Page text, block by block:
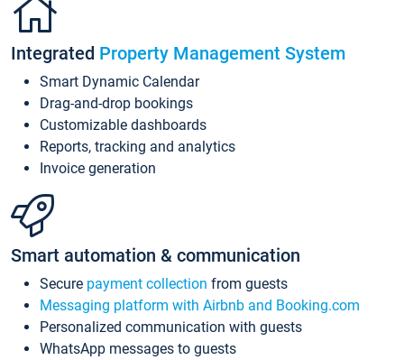
Integrated Property Management System
Smart Dynamic Calendar
Drag-and-drop bookings
Customizable dashboards
Reports, tracking and analytics
Invoice generation
Smart automation & communication
Secure payment collection from guests
Messaging platform with Airbnb and Booking.com
Personalized communication with guests
WhatsApp messages to guests